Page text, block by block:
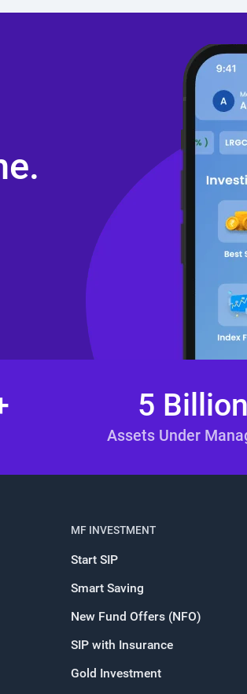
5
Assets Under
MF INVESTMENT
Start SIP
Smart Saving
New Fund Offers (NFO)
SIP with Insurance
Gold Investment